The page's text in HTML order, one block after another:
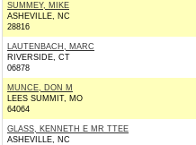
SUMMEY, MIKE
ASHEVILLE, NC
28816
LAUTENBACH, MARC
RIVERSIDE, CT
06878
MUNCE, DON M
LEES SUMMIT, MO
64064
GLASS, KENNETH E MR TTEE
ASHEVILLE, NC